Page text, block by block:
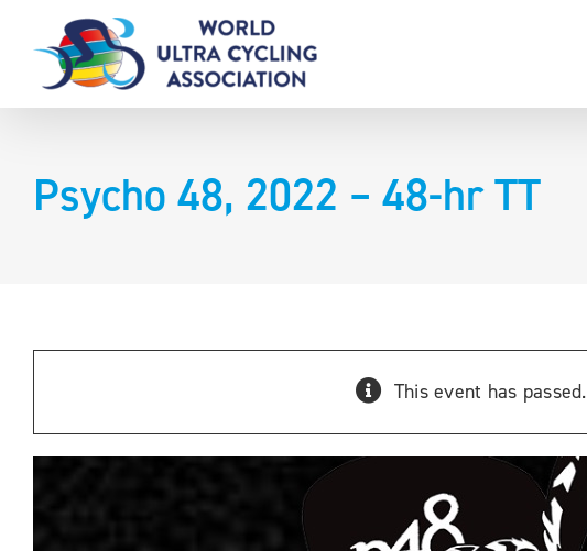
content
Psycho 48, 2022 – 48-hr TT
This event has passed.